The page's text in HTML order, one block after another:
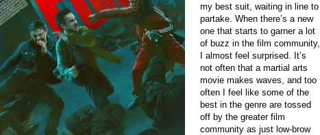
my best suit, waiting in line to
partake. When there’s a new
one that starts to garner a lot
of buzz in the film community,
I almost feel surprised. It’s
not often that a martial arts
movie makes waves, and too
often I feel like some of the
best in the genre are tossed
off by the greater film
community as just low-brow